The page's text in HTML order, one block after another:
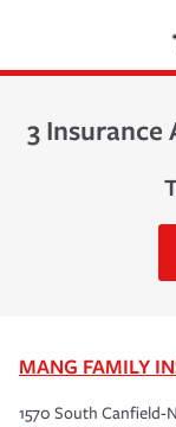
3 Insurance
MANG FAMILY
1570 South Canfield-